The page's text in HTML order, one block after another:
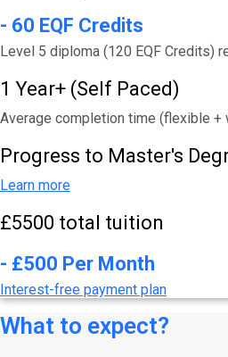
- 60 EQF Credits
Level 5 diploma (120 EQF Credits)
1 Year+ (Self Paced)
Average completion time (flexible +
Progress to Master's
Learn more
£5500 total tuition
- £500 Per Month
Interest-free payment plan
What to expect?